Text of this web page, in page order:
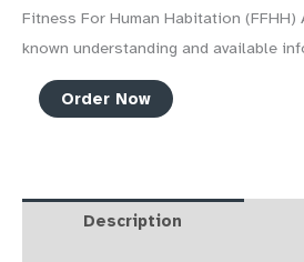
Fitness For Human Habitation (FFHH)
known understanding and available
Homes
Habitation
Order Now
Description